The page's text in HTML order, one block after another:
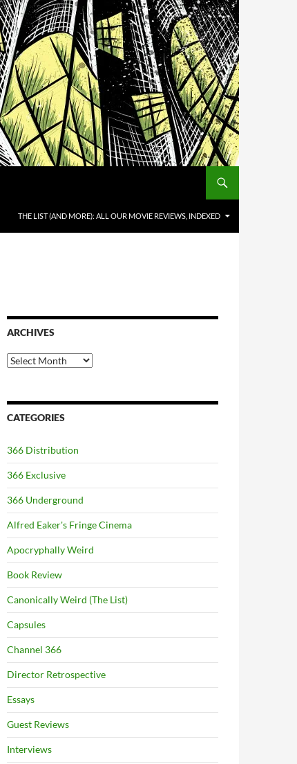
THE LIST (AND MORE): ALL OUR MOVIE REVIEWS, INDEXED
ARCHIVES
Archives
CATEGORIES
366 Distribution
366 Exclusive
366 Underground
Alfred Eaker's Fringe Cinema
Apocryphally Weird
Book Review
Canonically Weird (The List)
Capsules
Channel 366
Director Retrospective
Essays
Guest Reviews
Interviews